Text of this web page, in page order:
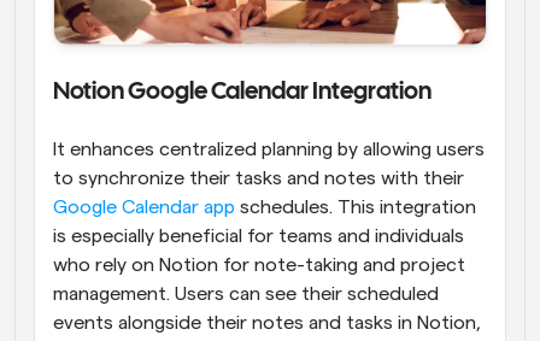
Notion Google Calendar Integration
It enhances centralized planning by allowing users
to synchronize their tasks and notes with their
Google Calendar app schedules. This integration
is especially beneficial for teams and individuals
who rely on Notion for note-taking and project
management. Users can see their scheduled
events alongside their notes and tasks in Notion,